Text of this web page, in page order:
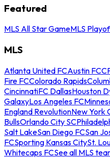
Featured
MLS All Star GameMLS
MLS
Atlanta United FCAustin FC
Fire FCColorado Rapids
CincinnatiFC DallasHouston
GalaxyLos Angeles FC
England RevolutionNew York
BullsOrlando City SC
Salt LakeSan Diego FCSan
FCSporting Kansas CitySt.
Whitecaps FCSee all MLS